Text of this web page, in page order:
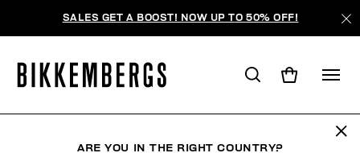
SALES GET A BOOST! NOW UP TO 50% OFF!
ARE YOU IN THE RIGHT COUNTRY?